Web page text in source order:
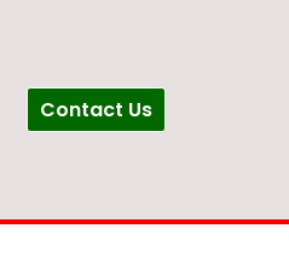
Contact Us